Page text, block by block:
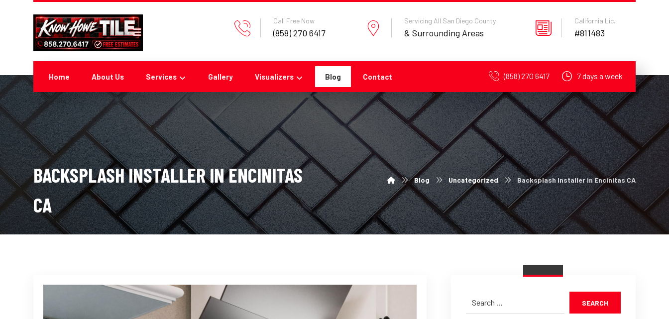
California Lic.
#811483
Servicing All San Diego County
& Surrounding Areas
Call Free Now
(858) 270 6417
Home About Us Services Gallery Visualizers Blog Contact 7 days a week
(858) 270 6417
BACKSPLASH INSTALLER IN ENCINITAS
CA
Blog Uncategorized Backsplash Installer in Encinitas CA
SEARCH